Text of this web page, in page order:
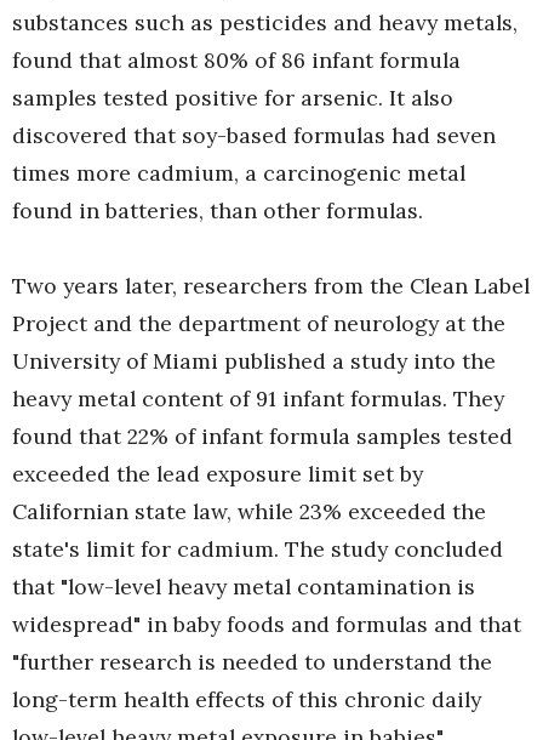
substances such as pesticides and heavy metals,
found that almost 80% of 86 infant formula
samples tested positive for arsenic. It also
discovered that soy-based formulas had seven
times more cadmium, a carcinogenic metal
found in batteries, than other formulas.
Two years later, researchers from the Clean Label
Project and the department of neurology at the
University of Miami published a study into the
heavy metal content of 91 infant formulas. They
found that 22% of infant formula samples tested
exceeded the lead exposure limit set by
Californian state law, while 23% exceeded the
state's limit for cadmium. The study concluded
that "low-level heavy metal contamination is
widespread" in baby foods and formulas and that
"further research is needed to understand the
long-term health effects of this chronic daily